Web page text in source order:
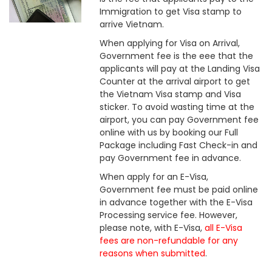
Immigration to get Visa stamp to
arrive Vietnam.
When applying for Visa on Arrival,
Government fee is the eee that the
applicants will pay at the Landing Visa
Counter at the arrival airport to get
the Vietnam Visa stamp and Visa
sticker. To avoid wasting time at the
airport, you can pay Government fee
online with us by booking our Full
Package including Fast Check-in and
pay Government fee in advance.
When apply for an E-Visa,
Government fee must be paid online
in advance together with the E-Visa
Processing service fee. However,
please note, with E-Visa,all E-Visa
fees are non-refundable for any
reasons when submitted.